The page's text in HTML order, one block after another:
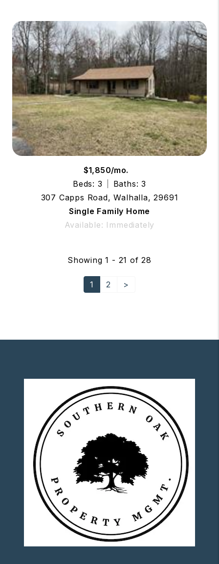
$1,850/mo.
Beds: 3
Baths: 3
307 Capps Road, Walhalla, 29691
Single Family Home
Available: Immediately
Showing 1 - 21 of 28
1 2 >